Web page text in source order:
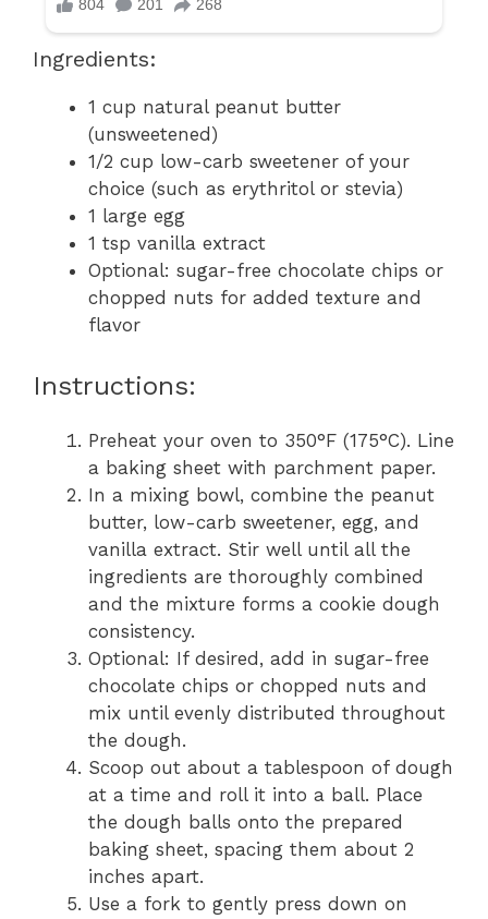
Ingredients:
1 cup natural peanut butter
(unsweetened)
1/2 cup low-carb sweetener of your
choice (such as erythritol or stevia)
1 large egg
1 tsp vanilla extract
Optional: sugar-free chocolate chips or
chopped nuts for added texture and
flavor
Instructions:
Preheat your oven to 350°F (175°C). Line
a baking sheet with parchment paper.
In a mixing bowl, combine the peanut
butter, low-carb sweetener, egg, and
vanilla extract. Stir well until all the
ingredients are thoroughly combined
and the mixture forms a cookie dough
consistency.
Optional: If desired, add in sugar-free
chocolate chips or chopped nuts and
mix until evenly distributed throughout
the dough.
Scoop out about a tablespoon of dough
at a time and roll it into a ball. Place
the dough balls onto the prepared
baking sheet, spacing them about 2
inches apart.
Use a fork to gently press down on